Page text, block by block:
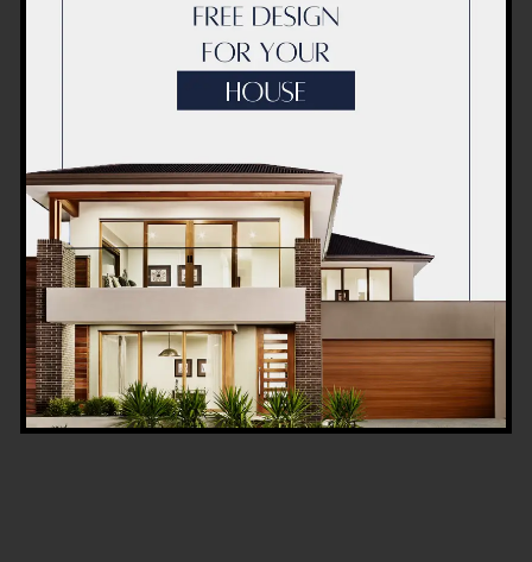
Commercial Plaza Design &
Construction in Islamabad
2026 – Updated Rates &
Post a Comment